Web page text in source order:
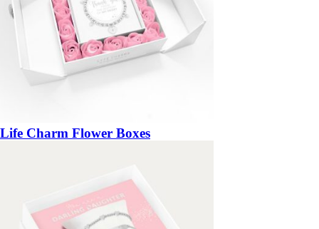
Life Charm Flower Boxes